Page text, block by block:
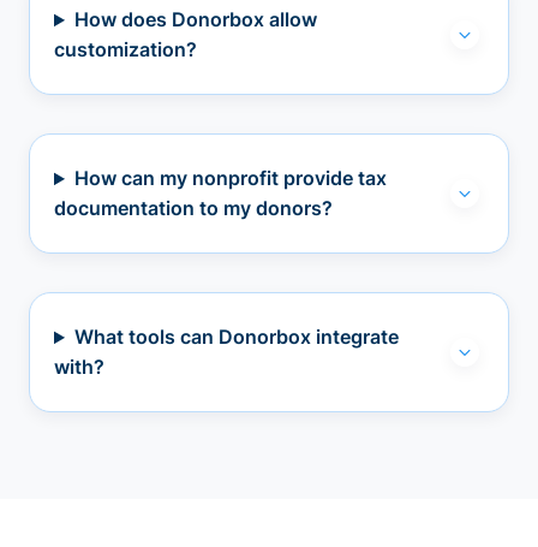
How does Donorbox allow
customization?
How can my nonprofit provide tax
documentation to my donors?
What tools can Donorbox integrate
with?